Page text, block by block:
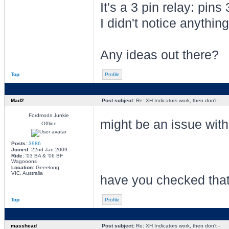
It's a 3 pin relay: pins
I didn't notice
Any ideas out there?
Top Profile
Mad2 Post subject:Re: XH Indicators work, then don't -
Fordmods Junkie
Offline
Posts: 3986
Joined:22nd Jan 2009
Ride:'03 BA & '06 BF
Wagooons
Location:Geeelong
VIC, Australia
might be an issue
have you checked
Top Profile
masshead Post subject:Re: XH Indicators work, then don't -